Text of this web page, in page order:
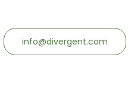
info@divergent.com